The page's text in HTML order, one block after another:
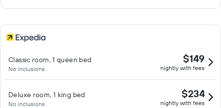
Classic room, 1 queen bed
No inclusions
$149
nightly with fees
Deluxe room, 1 king bed
No inclusions
$234
nightly with fees